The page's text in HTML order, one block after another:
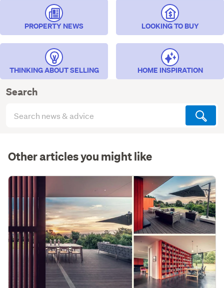
PROPERTY NEWS LOOKING TO BUY
THINKING ABOUT SELLING HOME INSPIRATION
Search
articles
Other articles you might like